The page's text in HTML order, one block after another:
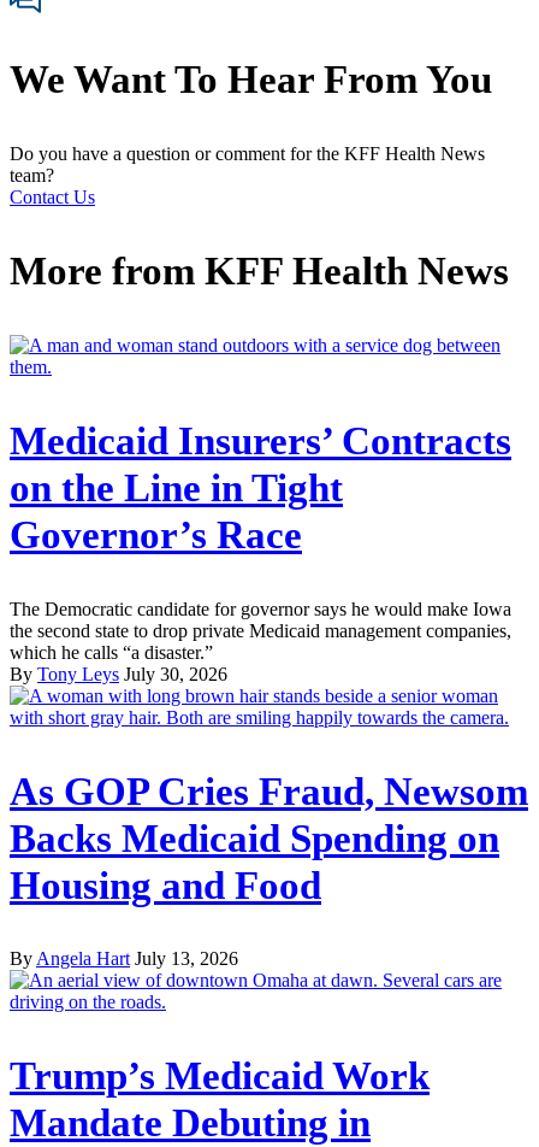
We Want To Hear From You
Do you have a question or comment for the KFF Health News
team?
Contact Us
More from KFF Health News
Medicaid Insurers’ Contracts
on the Line in Tight
Governor’s Race
The Democratic candidate for governor says he would make Iowa
the second state to drop private Medicaid management companies,
which he calls “a disaster.”
By Tony Leys July 30, 2026
As GOP Cries Fraud, Newsom
Backs Medicaid Spending on
Housing and Food
ByAngela Hart July 13, 2026
Trump’s Medicaid Work
Mandate Debuting in